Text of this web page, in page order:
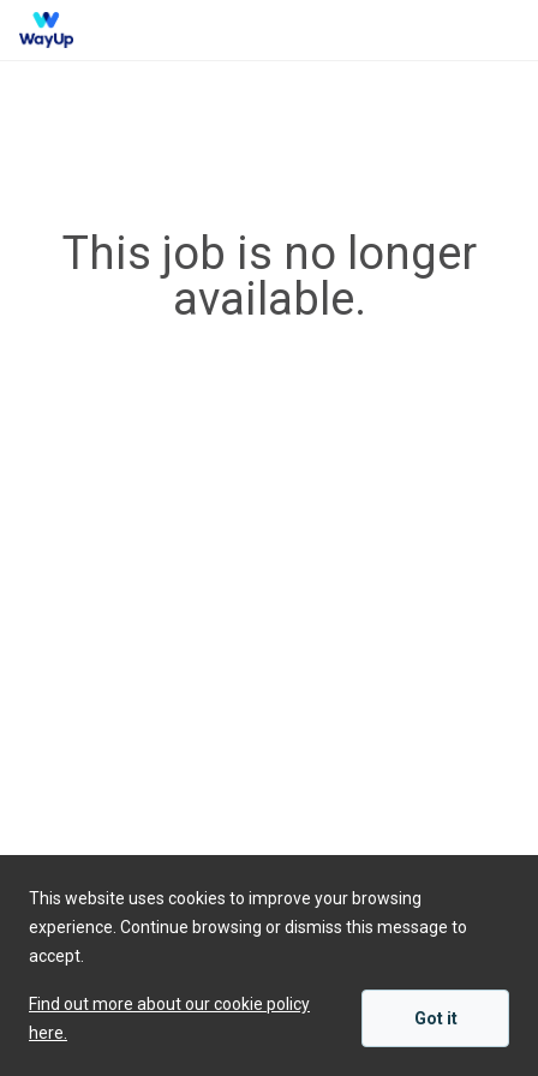
This job is no longer
available.
This website uses cookies to improve your browsing
experience. Continue browsing or dismiss this message to
accept.
Find out more about our cookie policy
here.
Got it